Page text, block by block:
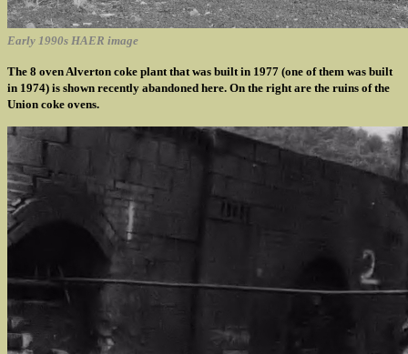
Early 1990s HAER image
The 8 oven Alverton coke plant that was built in 1977 (one of them was built
in 1974) is shown recently abandoned here. On the right are the ruins of the
Union coke ovens.